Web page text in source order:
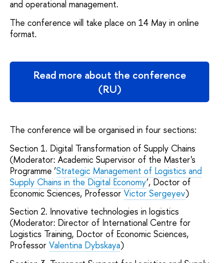
and operational management.
The conference will take place on 14 May in online
format.
Read more about the conference
(RU)
The conference will be organised in four sections:
Section 1. Digital Transformation of Supply Chains
(Moderator: Academic Supervisor of the Master's
Programme ‘Strategic Management of Logistics and
Supply Chains in the Digital Economy’, Doctor of
Economic Sciences, Professor Victor Sergeyev)
Section 2. Innovative technologies in logistics
(Moderator: Director of International Centre for
Logistics Training, Doctor of Economic Sciences,
Professor Valentina Dybskaya)